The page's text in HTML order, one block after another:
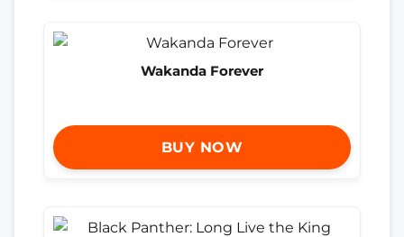
Wakanda Forever
BUY NOW